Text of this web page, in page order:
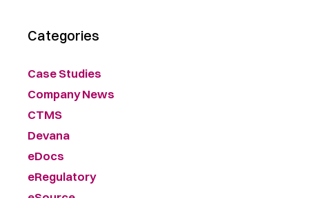
Categories
Case Studies
Company News
CTMS
Devana
eDocs
eRegulatory